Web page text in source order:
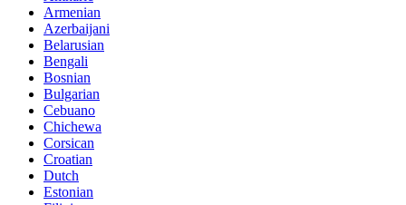
Armenian
Azerbaijani
Belarusian
Bengali
Bosnian
Bulgarian
Cebuano
Chichewa
Corsican
Croatian
Dutch
Estonian